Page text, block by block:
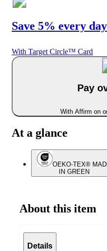
Save 5% every day
With Target Circle™ Card
Pay
With Affirm on
At a glance
OEKO-TEX®
IN GREEN
About this item
Details